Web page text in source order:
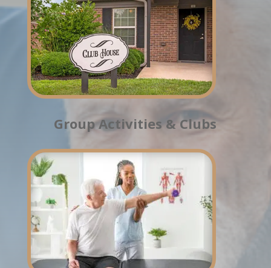
Group Activities & Clubs